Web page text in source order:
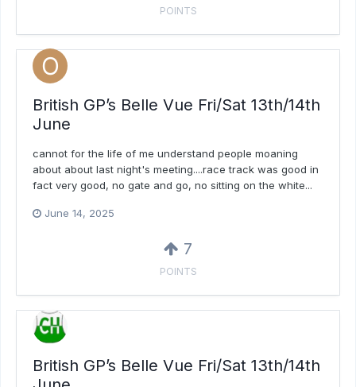
POINTS
British GP’s Belle Vue Fri/Sat 13th/14th
June
cannot for the life of me understand people moaning
about about last night's meeting....race track was good in
fact very good, no gate and go, no sitting on the white...
June 14, 2025
7
POINTS
British GP’s Belle Vue Fri/Sat 13th/14th